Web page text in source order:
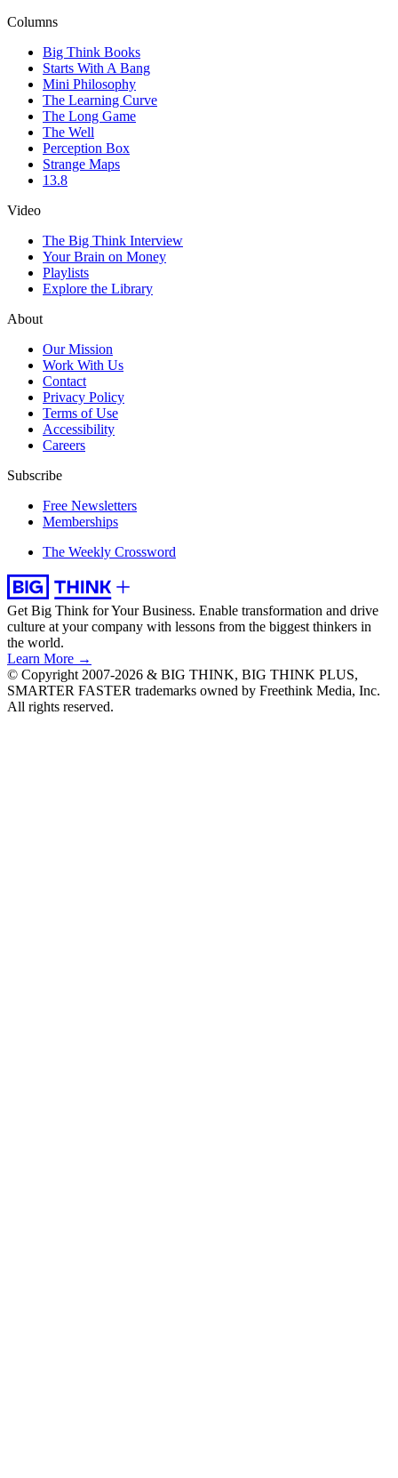
Columns
Big Think Books
Starts With A Bang
Mini Philosophy
The Learning Curve
The Long Game
The Well
Perception Box
Strange Maps
13.8
Video
The Big Think Interview
Your Brain on Money
Playlists
Explore the Library
About
Our Mission
Work With Us
Contact
Privacy Policy
Terms of Use
Accessibility
Careers
Subscribe
Free Newsletters
Memberships
The Weekly Crossword
Get Big Think for Your Business. Enable transformation and drive
culture at your company with lessons from the biggest thinkers in
the world.
Learn More →
© Copyright 2007-2026 & BIG THINK, BIG THINK PLUS,
SMARTER FASTER trademarks owned by Freethink Media, Inc.
All rights reserved.